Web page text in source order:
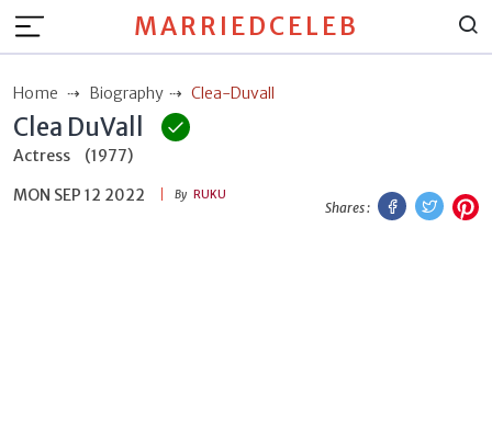
MARRIEDCELEB
Home Biography Clea-Duvall
Clea DuVall
Actress
(1977)
MON SEP 12 2022
By RUKU
Shares :
Facebook